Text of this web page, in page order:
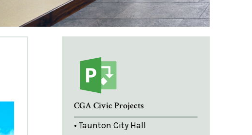
CGA Civic Projects
• Taunton City Hall